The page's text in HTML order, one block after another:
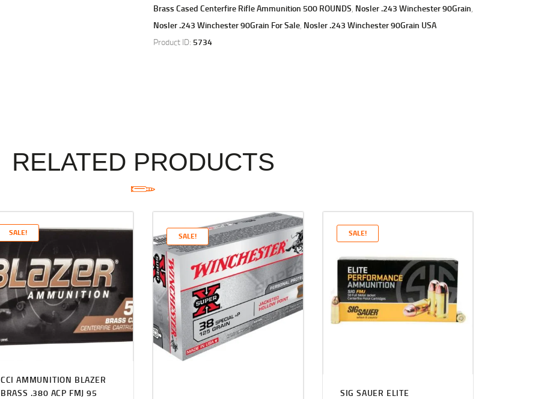
Brass Cased Centerfire Rifle Ammunition 500 ROUNDS, Nosler .243 Winchester 90Grain,
Nosler .243 Winchester 90Grain For Sale, Nosler .243 Winchester 90Grain USA
Product ID: 5734
RELATED PRODUCTS
SALE!
CCI AMMUNITION BLAZER
BRASS .380 ACP FMJ 95
SALE! SALE!
SIG SAUER ELITE
out of 5